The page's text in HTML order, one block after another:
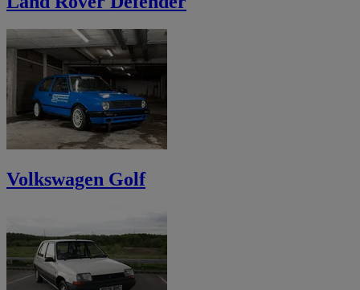
Volkswagen Golf